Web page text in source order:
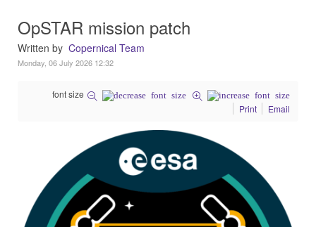
OpSTAR mission patch
Written by Copernical Team
Monday, 06 July 2026 12:32
font size
Print
Email